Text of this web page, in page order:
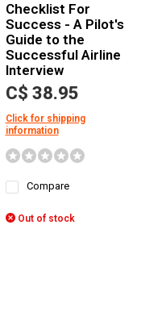
Checklist For
Success - A Pilot's
Guide to the
Successful Airline
Interview
C$ 38.95
Click for shipping
information
Compare
Out of stock